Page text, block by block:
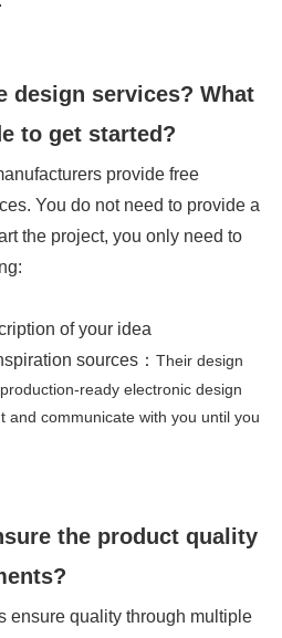
design services? What
to get started?
provide free
You do not need to provide a
the project, you only need to
of your idea
sources： Their design
ready electronic design
and communicate with you until you
the product quality
ensure quality through multiple